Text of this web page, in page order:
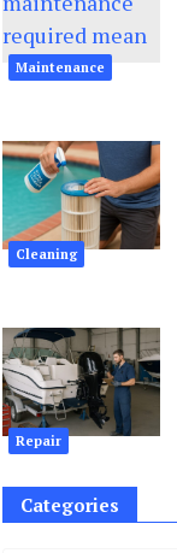
Maintenance
Cleaning
Repair
Categories